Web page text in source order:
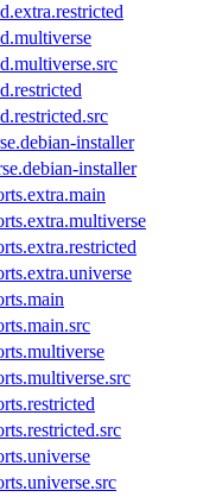
installer
installer